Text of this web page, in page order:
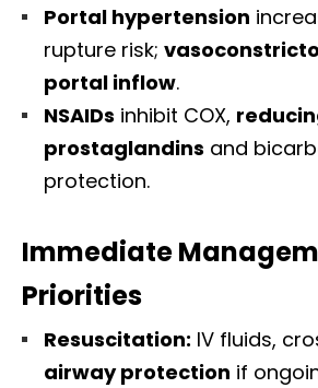
Portal hypertension
rupture risk;
portal inflow.
NSAIDs inhibit COX,
prostaglandins and
protection.
Immediate
Priorities
Resuscitation: IV fluids,
airway protection if